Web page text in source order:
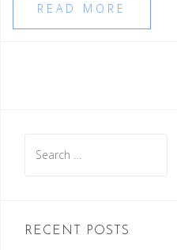
READ MORE
for:
RECENT POSTS